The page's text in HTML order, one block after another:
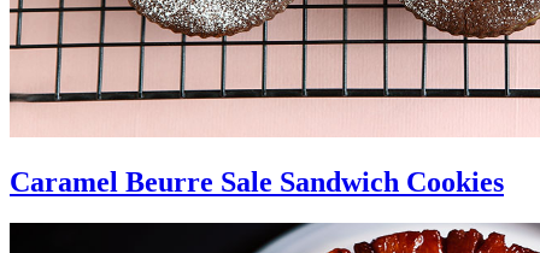
Caramel Beurre Sale Sandwich Cookies